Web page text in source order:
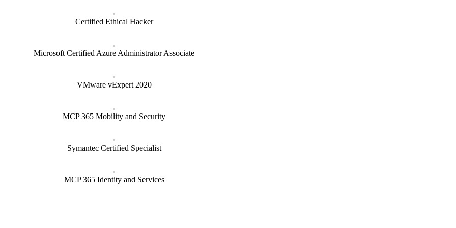
Certified Ethical Hacker
Microsoft Certified Azure Administrator Associate
VMware vExpert 2020
MCP 365 Mobility and Security
Symantec Certified Specialist
MCP 365 Identity and Services